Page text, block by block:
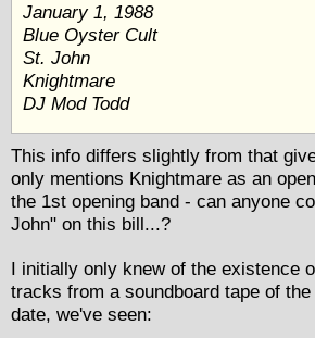
January 1, 1988
Blue Oyster Cult
St. John
Knightmare
DJ Mod Todd
This info differs slightly from that
only mentions Knightmare as an
the 1st opening band - can anyone
John" on this bill...?
I initially only knew of the existence
tracks from a soundboard tape of
date, we've seen: